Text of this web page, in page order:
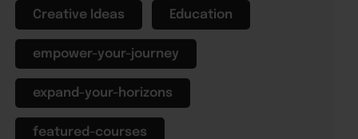
Creative Ideas Education
empower-your-journey
expand-your-horizons
featured-courses